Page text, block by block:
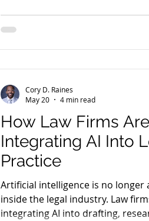
How Law Firms
Integrating AI Into
Practice
Artificial intelligence is no longer
inside the legal industry. Law
integrating AI into drafting,
Cory D. Raines
May 20
4 min read